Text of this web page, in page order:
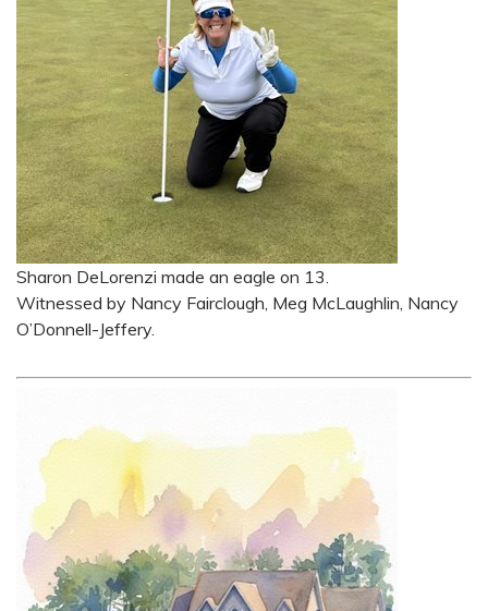
Sharon DeLorenzi made an eagle on 13.
Witnessed by Nancy Fairclough, Meg McLaughlin, Nancy
O’Donnell-Jeffery.